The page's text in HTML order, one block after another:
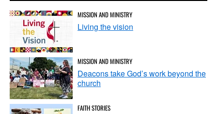
MISSION AND MINISTRY
Living the vision
MISSION AND MINISTRY
Deacons take God’s work beyond the
church
FAITH STORIES